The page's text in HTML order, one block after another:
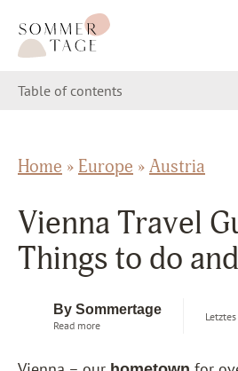
Sommertage - The Austrian Travel
Table of contents
Home » Europe » Austria
Vienna Travel
Things to do
By Sommertage
Read more